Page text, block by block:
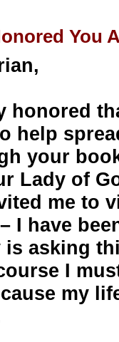
You
honored
help
your
Lady of
me to
I have
is asking
I
my